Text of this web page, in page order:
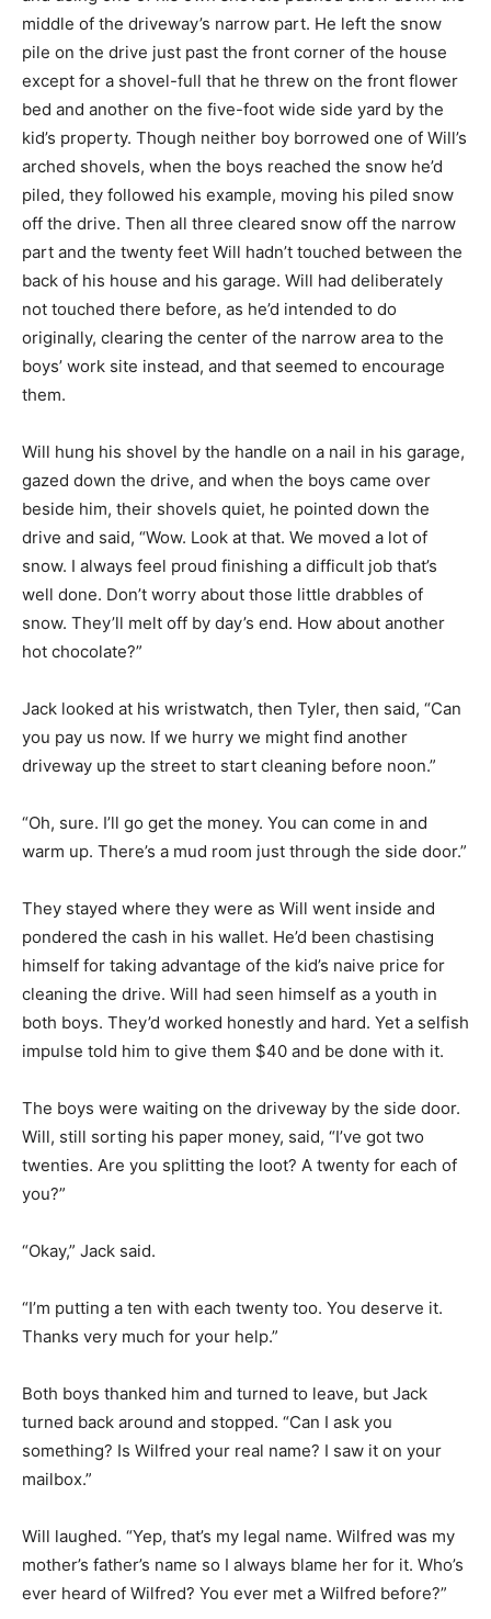
middle of the driveway’s narrow part. He left the snow
pile on the drive just past the front corner of the house
except for a shovel-full that he threw on the front flower
bed and another on the five-foot wide side yard by the
kid’s property. Though neither boy borrowed one of Will’s
arched shovels, when the boys reached the snow he’d
piled, they followed his example, moving his piled snow
off the drive. Then all three cleared snow off the narrow
part and the twenty feet Will hadn’t touched between the
back of his house and his garage. Will had deliberately
not touched there before, as he’d intended to do
originally, clearing the center of the narrow area to the
boys’ work site instead, and that seemed to encourage
them.
Will hung his shovel by the handle on a nail in his garage,
gazed down the drive, and when the boys came over
beside him, their shovels quiet, he pointed down the
drive and said, “Wow. Look at that. We moved a lot of
snow. I always feel proud finishing a difficult job that’s
well done. Don’t worry about those little drabbles of
snow. They’ll melt off by day’s end. How about another
hot chocolate?”
Jack looked at his wristwatch, then Tyler, then said, “Can
you pay us now. If we hurry we might find another
driveway up the street to start cleaning before noon.”
“Oh, sure. I’ll go get the money. You can come in and
warm up. There’s a mud room just through the side door.”
They stayed where they were as Will went inside and
pondered the cash in his wallet. He’d been chastising
himself for taking advantage of the kid’s naive price for
cleaning the drive. Will had seen himself as a youth in
both boys. They’d worked honestly and hard. Yet a selfish
impulse told him to give them $40 and be done with it.
The boys were waiting on the driveway by the side door.
Will, still sorting his paper money, said, “I’ve got two
twenties. Are you splitting the loot? A twenty for each of
you?”
“Okay,” Jack said.
“I’m putting a ten with each twenty too. You deserve it.
Thanks very much for your help.”
Both boys thanked him and turned to leave, but Jack
turned back around and stopped. “Can I ask you
something? Is Wilfred your real name? I saw it on your
mailbox.”
Will laughed. “Yep, that’s my legal name. Wilfred was my
mother’s father’s name so I always blame her for it. Who’s
ever heard of Wilfred? You ever met a Wilfred before?”